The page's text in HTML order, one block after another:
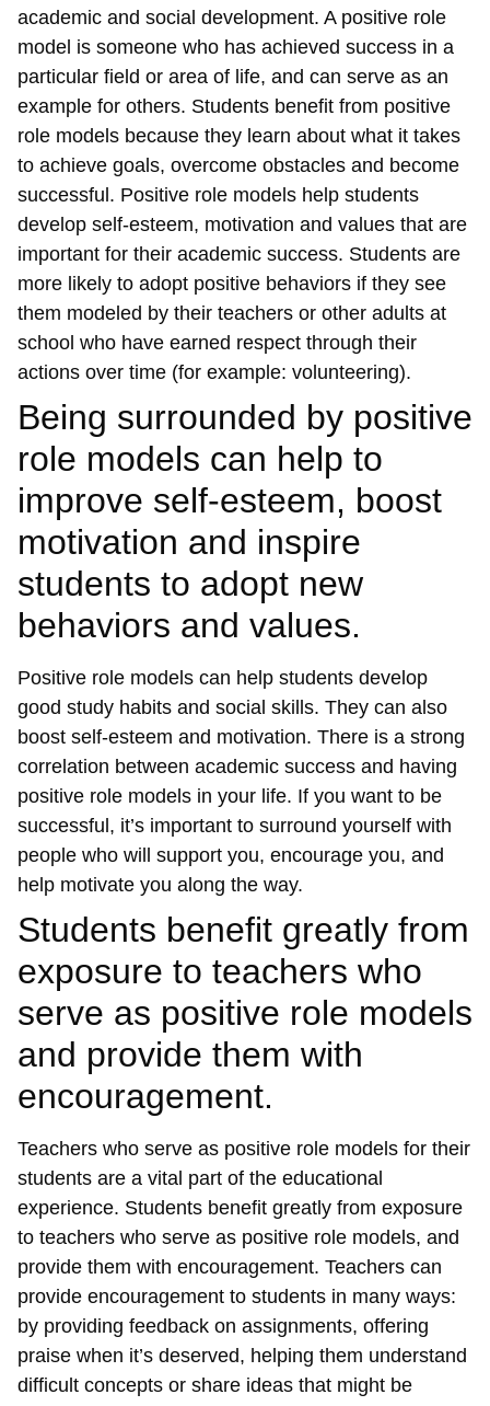
academic and social development. A positive role
model is someone who has achieved success in a
particular field or area of life, and can serve as an
example for others. Students benefit from positive
role models because they learn about what it takes
to achieve goals, overcome obstacles and become
successful. Positive role models help students
develop self-esteem, motivation and values that are
important for their academic success. Students are
more likely to adopt positive behaviors if they see
them modeled by their teachers or other adults at
school who have earned respect through their
actions over time (for example: volunteering).
Being surrounded by positive
role models can help to
improve self-esteem, boost
motivation and inspire
students to adopt new
behaviors and values.
Positive role models can help students develop
good study habits and social skills. They can also
boost self-esteem and motivation. There is a strong
correlation between academic success and having
positive role models in your life. If you want to be
successful, it’s important to surround yourself with
people who will support you, encourage you, and
help motivate you along the way.
Students benefit greatly from
exposure to teachers who
serve as positive role models
and provide them with
encouragement.
Teachers who serve as positive role models for their
students are a vital part of the educational
experience. Students benefit greatly from exposure
to teachers who serve as positive role models, and
provide them with encouragement. Teachers can
provide encouragement to students in many ways:
by providing feedback on assignments, offering
praise when it’s deserved, helping them understand
difficult concepts or share ideas that might be